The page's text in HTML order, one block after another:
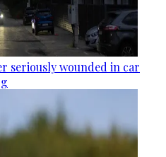
seriously wounded in car